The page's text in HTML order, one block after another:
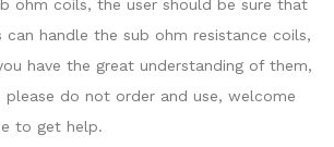
ohm coils, the user should be sure that
handle the sub ohm resistance coils,
have the great understanding of them,
please do not order and use, welcome
to get help.